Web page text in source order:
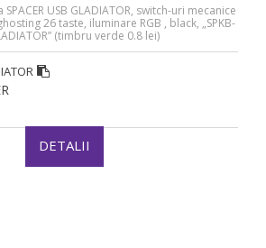
SPACER USB GLADIATOR, switch-uri mecanice
26 taste, iluminare RGB , black, „SPKB-
(timbru verde 0.8 lei)
DETALII